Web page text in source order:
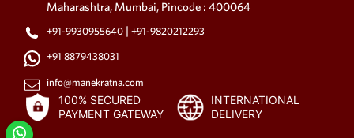
Maharashtra, Mumbai, Pincode : 400064
+91-9930955640 |+91-9820212293
+91 8879438031
info@manekratna.com
100% SECURED
PAYMENT GATEWAY
INTERNATIONAL
DELIVERY